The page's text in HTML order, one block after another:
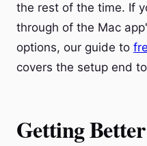
the rest of the time. If
through of the Mac
options, our guide to
covers the setup end
Getting